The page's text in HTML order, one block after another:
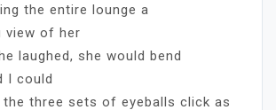
the entire lounge a
view of her
laughed, she would bend
I could
three sets of eyeballs click as